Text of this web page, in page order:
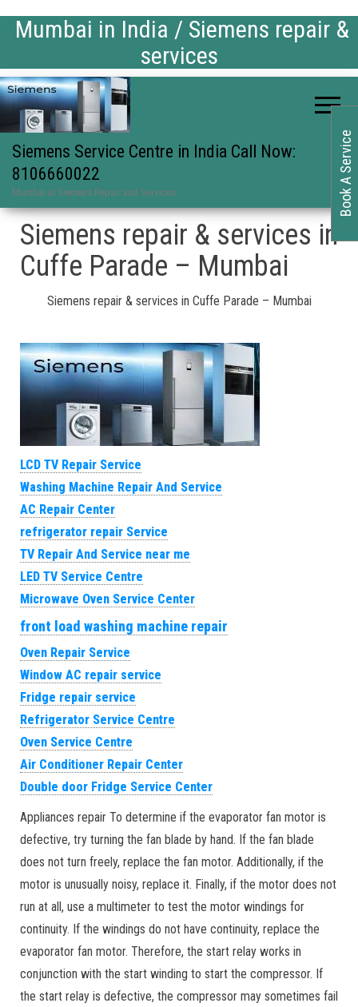
Mumbai in India / Siemens repair &
services
Siemens Service Centre in India Call Now:
8106660022
Mumbai in Siemens Repair and Services
Siemens repair & services in
Cuffe Parade – Mumbai
Siemens repair & services in Cuffe Parade – Mumbai
LCD TV Repair Service
Washing Machine Repair And Service
AC Repair Center
refrigerator repair Service
TV Repair And Service near me
LED TV Service Centre
Microwave Oven Service Center
front load washing machine repair
Oven Repair Service
Window AC repair service
Fridge repair service
Refrigerator Service Centre
Oven Service Centre
Air Conditioner Repair Center
Double door Fridge Service Center
Appliances repair To determine if the evaporator fan motor is
defective, try turning the fan blade by hand. If the fan blade
does not turn freely, replace the fan motor. Additionally, if the
motor is unusually noisy, replace it. Finally, if the motor does not
run at all, use a multimeter to test the motor windings for
continuity. If the windings do not have continuity, replace the
evaporator fan motor. Therefore, the start relay works in
conjunction with the start winding to start the compressor. If
the start relay is defective, the compressor may sometimes fail
Book A Service